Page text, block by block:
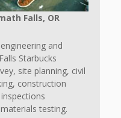
Falls, OR
and
Starbucks
site planning, civil
construction
testing.